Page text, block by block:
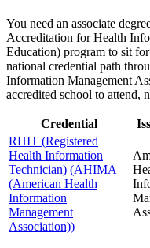
You need an associate
Accreditation for Health
Education) program to sit
national credential path
Information Management
accredited school to attend,
Credential
RHIT (Registered
Health Information
Technician) (AHIMA
(American Health
Information
Management
Association))